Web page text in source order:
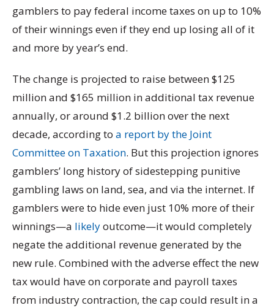
gamblers to pay federal income taxes on up to 10%
of their winnings even if they end up losing all of it
and more by year’s end.
The change is projected to raise between $125
million and $165 million in additional tax revenue
annually, or around $1.2 billion over the next
decade, according to a report by the Joint
Committee on Taxation. But this projection ignores
gamblers’ long history of sidestepping punitive
gambling laws on land, sea, and via the internet. If
gamblers were to hide even just 10% more of their
winnings—a likelyoutcome—it would completely
negate the additional revenue generated by the
new rule. Combined with the adverse effect the new
tax would have on corporate and payroll taxes
from industry contraction, the cap could result in a